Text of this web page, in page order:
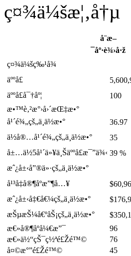
ç¤¾ä¼šæ¦‚å†µ
å¨æ–
¯åº·è¾›å·ž
ç¤¾ä¼šç‰¹å¾
äººå£
äººå£å¯†åº¦
100
æ•™è‚²æ°›å›´æŒ‡æ•°
å¹´é¾„çš„ä¸­ä½æ•°
36.97
ä½å®…å¹´é¾„çš„ä¸­ä½æ•°
35
å±…ä½5å¹´ä»¥ä¸Šäººå£æ¯”ä¾‹ 39 %
æˆ¿å±‹å”®ä»·çš„ä¸­ä½æ•°
å¹³å‡å®¶åº­æ”¶å…¥
æˆ¿å±‹å‡€å€¼çš„ä¸­ä½æ•°
æŠµæŠ¼å€ºåŠ¡çš„ä¸­ä½æ•°
æ€»å®¶åº­å¼€æ”¯
96
æ€»ä½“çŠ¯ç½ªé£Žé™©
76
å¤©æ°”é£Žé™©
45